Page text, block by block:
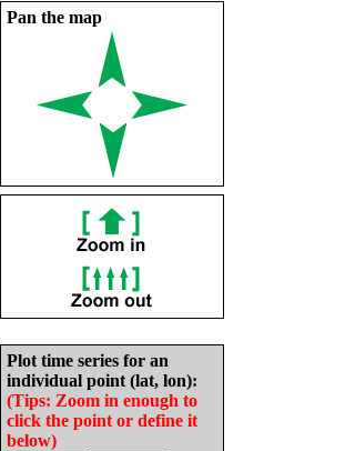
Pan the map
Plot time series for an
individual point (lat, lon):
(Tips: Zoom in enough to
click the point or define it
below)